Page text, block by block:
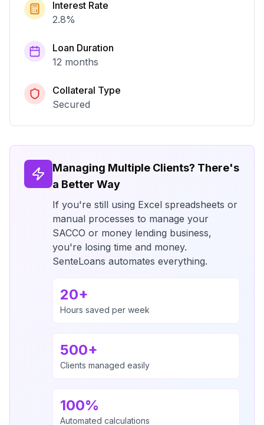
Interest Rate
2.8%
Loan Duration
12 months
Collateral Type
Secured
Managing Multiple Clients? There's
a Better Way
If you're still using Excel spreadsheets or
manual processes to manage your
SACCO or money lending business,
you're losing time and money.
SenteLoans automates everything.
20+
Hours saved per week
500+
Clients managed easily
100%
Automated calculations